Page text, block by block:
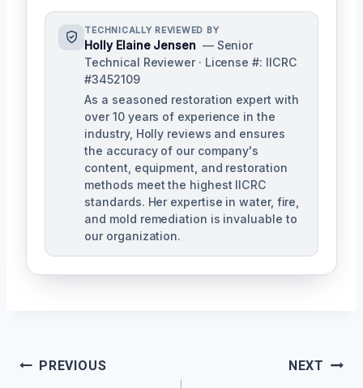
TECHNICALLY REVIEWED BY
Holly Elaine Jensen — Senior
Technical Reviewer · License #: IICRC
#3452109
As a seasoned restoration expert with
over 10 years of experience in the
industry, Holly reviews and ensures
the accuracy of our company's
content, equipment, and restoration
methods meet the highest IICRC
standards. Her expertise in water, fire,
and mold remediation is invaluable to
our organization.
Post
PREVIOUS NEXT